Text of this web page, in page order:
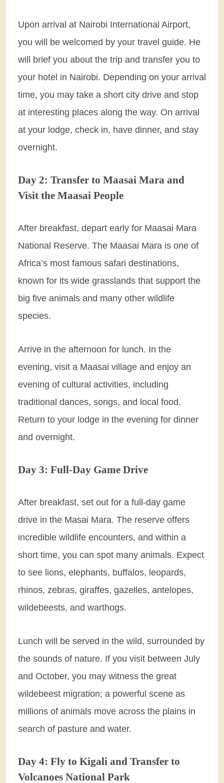
Upon arrival at Nairobi International Airport,
you will be welcomed by your travel guide. He
will brief you about the trip and transfer you to
your hotel in Nairobi. Depending on your arrival
time, you may take a short city drive and stop
at interesting places along the way. On arrival
at your lodge, check in, have dinner, and stay
overnight.
Day 2: Transfer to Maasai Mara and
Visit the Maasai People
After breakfast, depart early for Maasai Mara
National Reserve. The Maasai Mara is one of
Africa’s most famous safari destinations,
known for its wide grasslands that support the
big five animals and many other wildlife
species.
Arrive in the afternoon for lunch. In the
evening, visit a Maasai village and enjoy an
evening of cultural activities, including
traditional dances, songs, and local food.
Return to your lodge in the evening for dinner
and overnight.
Day 3: Full-Day Game Drive
After breakfast, set out for a full-day game
drive in the Masai Mara. The reserve offers
incredible wildlife encounters, and within a
short time, you can spot many animals. Expect
to see lions, elephants, buffalos, leopards,
rhinos, zebras, giraffes, gazelles, antelopes,
wildebeests, and warthogs.
Lunch will be served in the wild, surrounded by
the sounds of nature. If you visit between July
and October, you may witness the great
wildebeest migration; a powerful scene as
millions of animals move across the plains in
search of pasture and water.
Day 4: Fly to Kigali and Transfer to
Volcanoes National Park